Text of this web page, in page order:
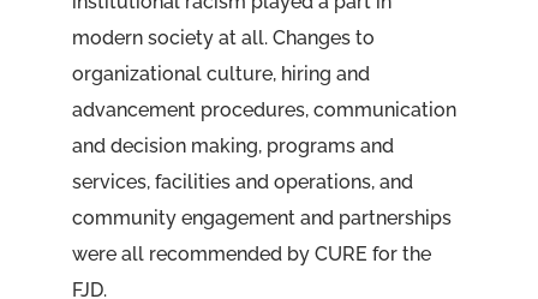
modern society at all. Changes to
organizational culture, hiring and
advancement procedures, communication
and decision making, programs and
services, facilities and operations, and
community engagement and partnerships
were all recommended by CURE for the
FJD.